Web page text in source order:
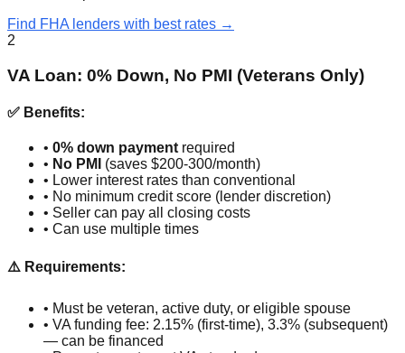
Find FHA lenders with best rates →
2
VA Loan: 0% Down, No PMI (Veterans Only)
✅ Benefits:
• 0% down payment required
• No PMI
(saves $200-300/month)
• Lower interest rates than conventional
• No minimum credit score (lender discretion)
• Seller can pay all closing costs
• Can use multiple times
⚠️ Requirements:
• Must be veteran, active duty, or eligible spouse
• VA funding fee: 2.15% (first-time), 3.3% (subsequent)
— can be financed